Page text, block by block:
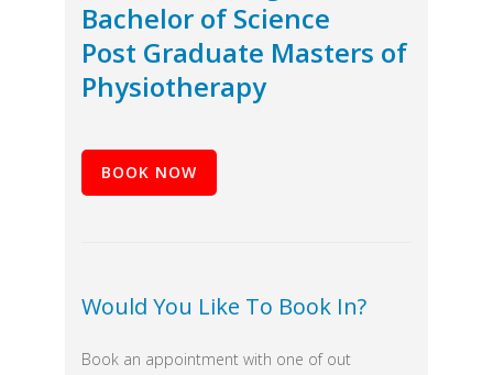
Bachelor of Science
Post Graduate Masters of
Physiotherapy
BOOK NOW
Would You Like To Book In?
Book an appointment with one of out